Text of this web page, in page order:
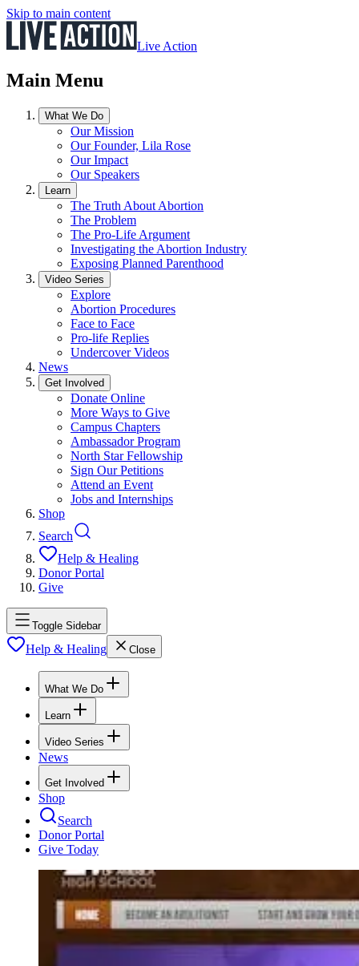
Skip to main content
Live Action
Main Menu
What We Do
Our Mission
Our Founder, Lila Rose
Our Impact
Our Speakers
Learn
The Truth About Abortion
The Problem
The Pro-Life Argument
Investigating the Abortion Industry
Exposing Planned Parenthood
Video Series
Explore
Abortion Procedures
Face to Face
Pro-life Replies
Undercover Videos
News
Get Involved
Donate Online
More Ways to Give
Campus Chapters
Ambassador Program
North Star Fellowship
Sign Our Petitions
Attend an Event
Jobs and Internships
Shop
Search
Help & Healing
Donor Portal
Give
Toggle Sidebar
Help & Healing Close
What We Do
Learn
Video Series
News
Get Involved
Shop
Search
Donor Portal
Give Today